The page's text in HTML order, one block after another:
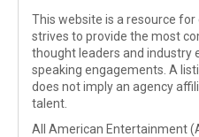
This website is a resource
strives to provide the most
thought leaders and industry
speaking engagements. A
does not imply an agency
talent.
All American Entertainment